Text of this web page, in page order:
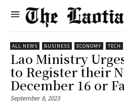
ALL NEWS BUSINESS ECONOMY TECH
Lao Ministry
to Register their
December 16 or
September 8, 2023